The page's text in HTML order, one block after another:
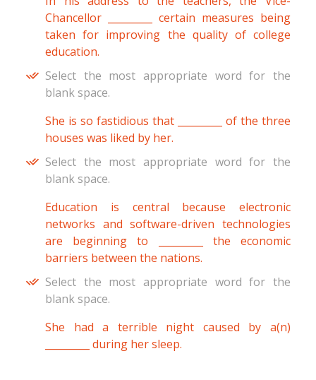
Chancellor _________ certain measures being
taken for improving the quality of college
education.
Select the most appropriate word for the
blank space.
She is so fastidious that _________ of the three
houses was liked by her.
Select the most appropriate word for the
blank space.
Education is central because electronic
networks and software-driven technologies
are beginning to _________ the economic
barriers between the nations.
Select the most appropriate word for the
blank space.
She had a terrible night caused by a(n)
_________ during her sleep.